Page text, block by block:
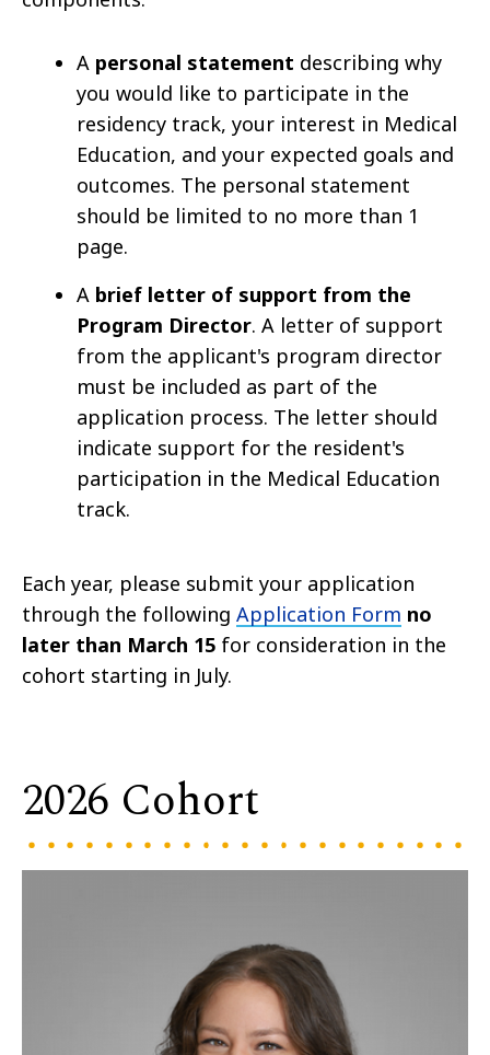
A personal statement describing why
you would like to participate in the
residency track, your interest in Medical
Education, and your expected goals and
outcomes. The personal statement
should be limited to no more than 1
page.
A brief letter of support from the
Program Director. A letter of support
from the applicant's program director
must be included as part of the
application process. The letter should
indicate support for the resident's
participation in the Medical Education
track.
Each year, please submit your application
through the following Application Form no
later than March 15 for consideration in the
cohort starting in July.
2026 Cohort